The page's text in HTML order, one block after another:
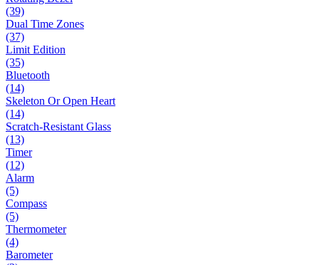
(39)
Dual Time Zones
(37)
Limit Edition
(35)
Bluetooth
(14)
Skeleton Or Open Heart
(14)
Scratch-Resistant Glass
(13)
Timer
(12)
Alarm
(5)
Compass
(5)
Thermometer
(4)
Barometer